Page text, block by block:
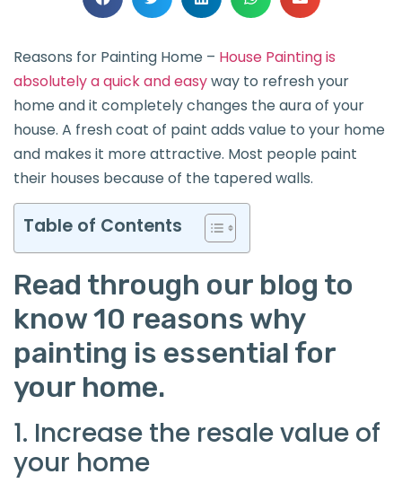
Reasons for Painting Home – House Painting is
absolutely a quick and easyway to refresh your
home and it completely changes the aura of your
house. A fresh coat of paint adds value to your home
and makes it more attractive. Most people paint
their houses because of the tapered walls.
Table of Contents
Read through our blog to
know 10 reasons why
painting is essential for
your home.
1. Increase the resale value of
your home